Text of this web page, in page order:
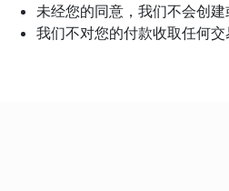
未经您的同意，我们不会创建
我们不对您的付款收取任何交